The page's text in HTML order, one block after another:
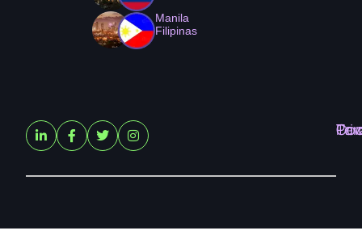
Manila
Filipinas